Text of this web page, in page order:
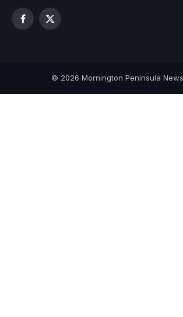
Facebook
X
© 2026 Mornington Peninsula